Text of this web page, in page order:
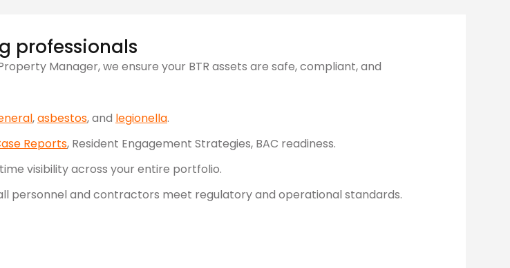
professionals
Manager, we ensure your BTR assets are safe, compliant, and
,asbestos, and legionella.
Reports, Resident Engagement Strategies, BAC readiness.
visibility across your entire portfolio.
personnel and contractors meet regulatory and operational standards.